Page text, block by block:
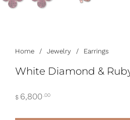
Home / Jewelry / Earrings
White Diamond &
$ 6,800 .00